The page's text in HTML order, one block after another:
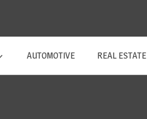
AUTOMOTIVE REAL ESTATE